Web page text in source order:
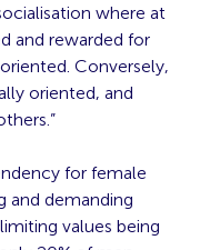
where at
and rewarded for
Conversely,
oriented, and
for female
and demanding
values being